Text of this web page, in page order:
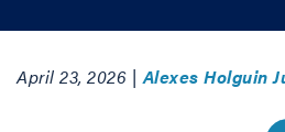
April 23, 2026 |Alexes Holguin